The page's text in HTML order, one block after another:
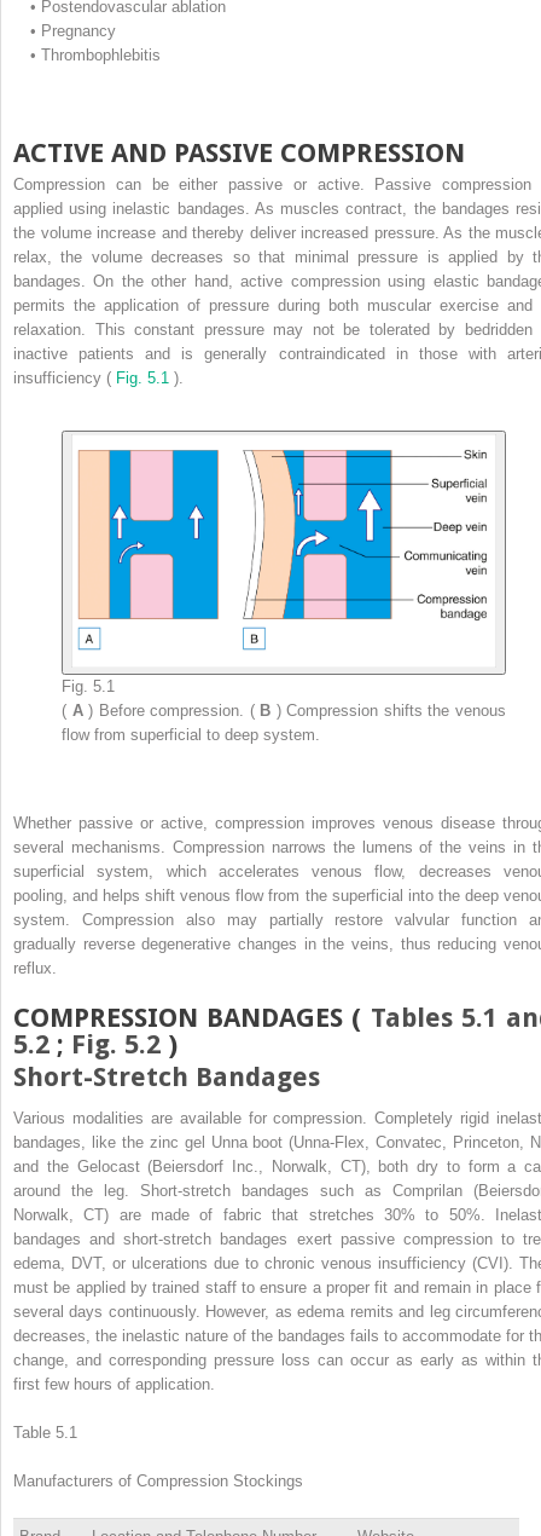
• Postendovascular ablation
• Pregnancy
• Thrombophlebitis
ACTIVE AND PASSIVE COMPRESSION
Compression can be either passive or active. Passive compression
applied using inelastic bandages. As muscles contract, the bandages
the volume increase and thereby deliver increased pressure. As the
relax, the volume decreases so that minimal pressure is applied by
bandages. On the other hand, active compression using elastic
permits the application of pressure during both muscular exercise and
relaxation. This constant pressure may not be tolerated by bedridden
inactive patients and is generally contraindicated in those with
insufficiency ( Fig. 5.1 ).
Fig. 5.1
( A) Before compression. ( B ) Compression shifts the venous
flow from superficial to deep system.
Whether passive or active, compression improves venous disease
several mechanisms. Compression narrows the lumens of the veins in
superficial system, which accelerates venous flow, decreases
pooling, and helps shift venous flow from the superficial into the deep
system. Compression also may partially restore valvular function
gradually reverse degenerative changes in the veins, thus reducing
reflux.
COMPRESSION BANDAGES ( Tables 5.1
5.2 ; Fig. 5.2 )
Short-Stretch Bandages
Various modalities are available for compression. Completely rigid
bandages, like the zinc gel Unna boot (Unna-Flex, Convatec, Princeton,
and the Gelocast (Beiersdorf Inc., Norwalk, CT), both dry to form a
around the leg. Short-stretch bandages such as Comprilan
Norwalk, CT) are made of fabric that stretches 30% to 50%.
bandages and short-stretch bandages exert passive compression to
edema, DVT, or ulcerations due to chronic venous insufficiency (CVI).
must be applied by trained staff to ensure a proper fit and remain in place
several days continuously. However, as edema remits and leg
decreases, the inelastic nature of the bandages fails to accommodate for
change, and corresponding pressure loss can occur as early as within
first few hours of application.
Table 5.1
Manufacturers of Compression Stockings